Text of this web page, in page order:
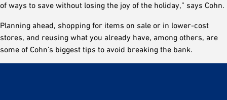
of ways to save without losing the joy of the holiday,” says Cohn.
Planning ahead, shopping for items on sale or in lower-cost
stores, and reusing what you already have, among others, are
some of Cohn’s biggest tips to avoid breaking the bank.